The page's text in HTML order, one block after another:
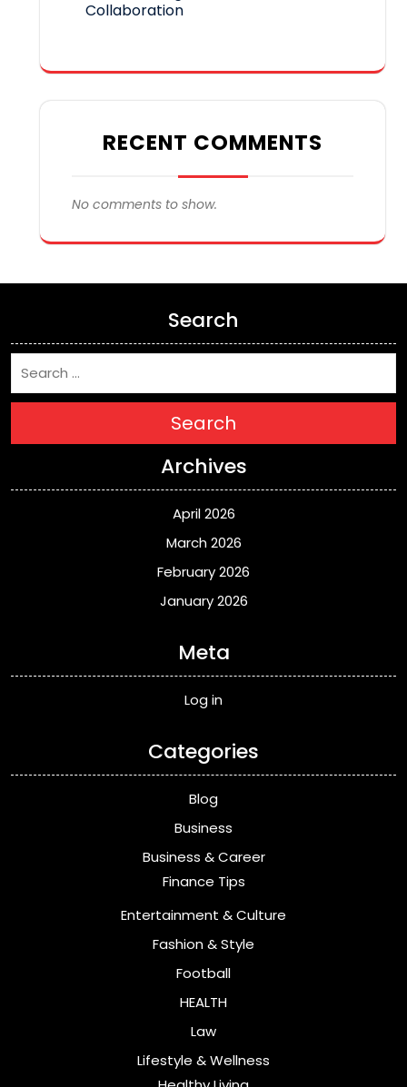
Collaboration
RECENT COMMENTS
No comments to show.
Search
Search
Archives
April 2026
March 2026
February 2026
January 2026
Meta
Log in
Categories
Blog
Business
Business & Career
Finance Tips
Entertainment & Culture
Fashion & Style
Football
HEALTH
Law
Lifestyle & Wellness